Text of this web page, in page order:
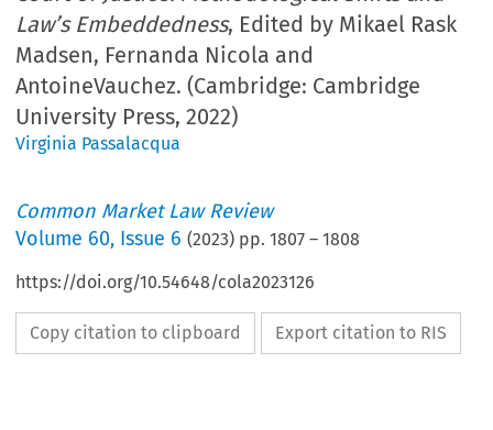
Law’s Embeddedness, Edited by Mikael Rask
Madsen, Fernanda Nicola and
AntoineVauchez. (Cambridge: Cambridge
University Press, 2022)
Virginia Passalacqua
Common Market Law Review
Volume 60, Issue 6 (2023) pp.1807 –1808
https://doi.org/10.54648/cola2023126
Copy citation to clipboard Export citation to RIS